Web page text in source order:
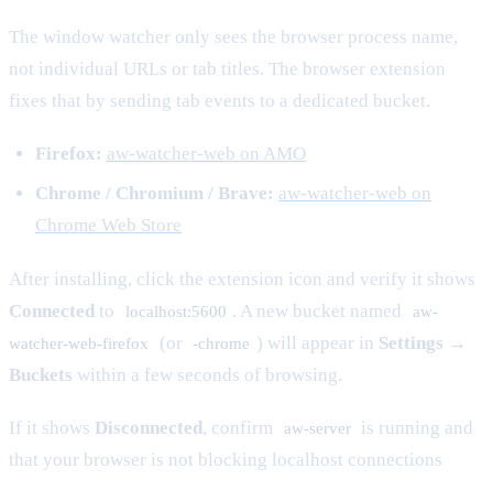
The window watcher only sees the browser process name,
not individual URLs or tab titles. The browser extension
fixes that by sending tab events to a dedicated bucket.
Firefox: aw-watcher-web on AMO
Chrome / Chromium / Brave: aw-watcher-web on
Chrome Web Store
After installing, click the extension icon and verify it shows
Connected to localhost:5600 . A new bucket named
aw-
watcher-web-firefox
(or -chrome ) will appear in Settings →
Buckets within a few seconds of browsing.
If it shows Disconnected , confirm aw-server
is running and
that your browser is not blocking localhost connections